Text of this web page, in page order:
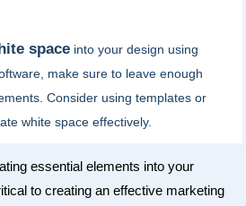
space into your design using
make sure to leave enough
Consider using templates or
white space effectively.
essential elements into your
to creating an effective marketing